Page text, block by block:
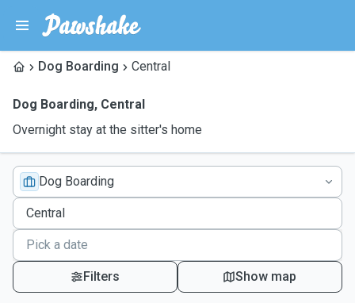
Dog Boarding Central
Dog Boarding, Central
Overnight stay at the sitter's home
Dog Boarding
Filters Show map